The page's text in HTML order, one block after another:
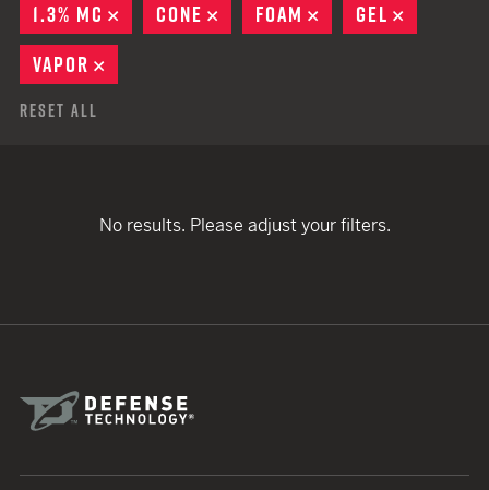
1.3% MC
REMOVE
CONE REMOVE
FOAM REMOVE
GEL
VAPOR
Reset All
No results. Please adjust your filters.